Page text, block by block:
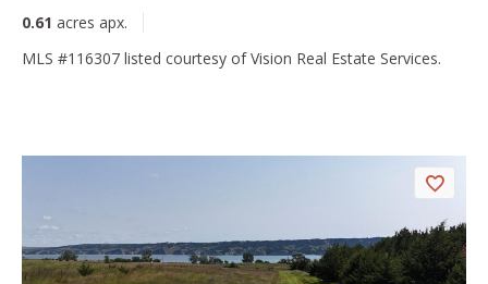
0.61 acres apx.
MLS #116307 listed courtesy of Vision Real Estate Services.